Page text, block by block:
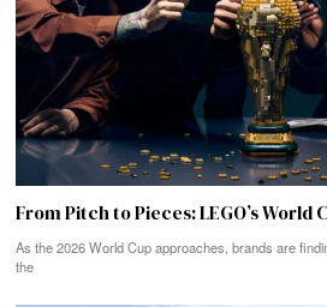
From Pitch to Pieces: LEGO’s World
As the 2026 World Cup approaches, brands are
the